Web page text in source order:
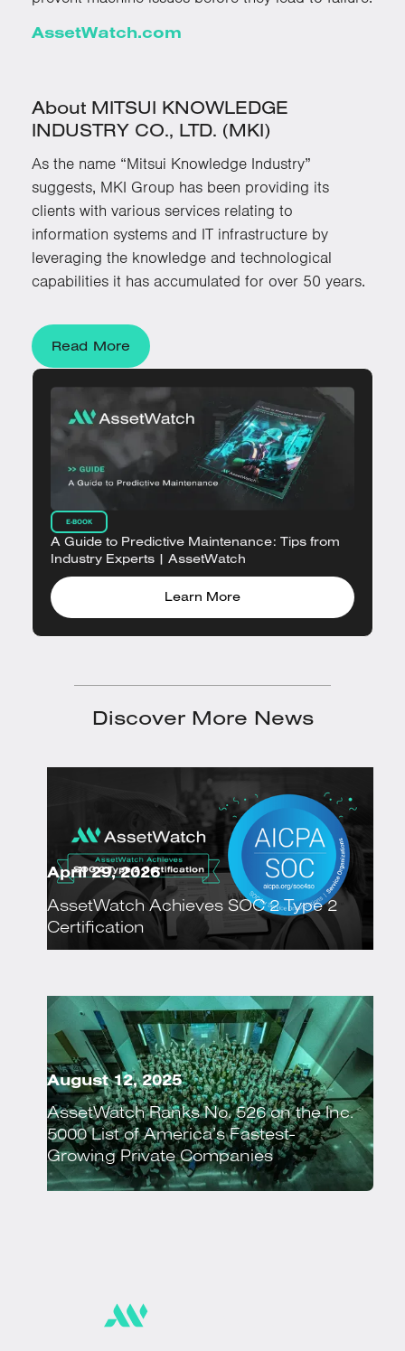
AssetWatch.com
About MITSUI KNOWLEDGE
INDUSTRY CO., LTD. (MKI)
As the name “Mitsui Knowledge Industry”
suggests, MKI Group has been providing its
clients with various services relating to
information systems and IT infrastructure by
leveraging the knowledge and technological
capabilities it has accumulated for over 50 years.
Read More
E-BOOK
A Guide to Predictive Maintenance: Tips from
Industry Experts | AssetWatch
Learn More
Discover More News
April 29, 2026
AssetWatch Achieves SOC 2 Type 2
Certification
August 12, 2025
AssetWatch Ranks No. 526 on the Inc.
5000 List of America’s Fastest-
Growing Private Companies